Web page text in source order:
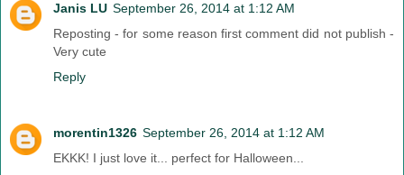
Janis LU September 26, 2014 at 1:12 AM
Reposting - for some reason first comment did not publish -
Very cute
Reply
morentin1326 September 26, 2014 at 1:12 AM
EKKK! I just love it... perfect for Halloween...